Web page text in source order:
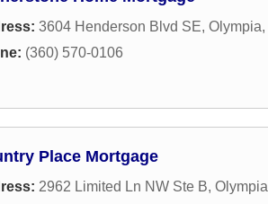
3604 Henderson Blvd SE, Olympia,
(360) 570-0106
Place Mortgage
2962 Limited Ln NW Ste B, Olympia